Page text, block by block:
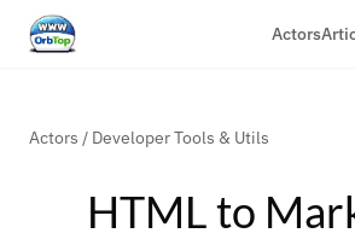
Actors
Actors / Developer Tools & Utils
HTML to